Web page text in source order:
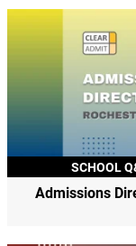
SCHOOL
Admissions